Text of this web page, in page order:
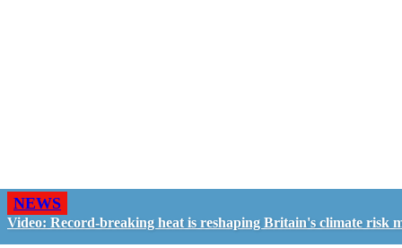
NEWS
Video: Record-breaking heat is reshaping Britain's climate risk